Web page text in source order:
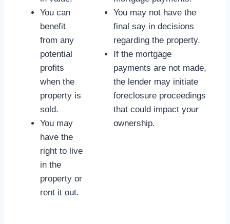
You can
benefit
from any
potential
profits
when the
property is
sold.
You may
have the
right to live
in the
property or
rent it out.
You may not have the
final say in decisions
regarding the property.
If the mortgage
payments are not made,
the lender may initiate
foreclosure proceedings
that could impact your
ownership.